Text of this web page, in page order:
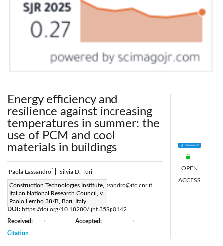
Energy efficiency and
resilience against increasing
temperatures in summer: the
use of PCM and cool
materials in buildings
Paola Lassandro* Silvia D. Turi
Construction Technologies Institute,
Italian National Research Council, v.
Paolo Lembo 38/B, Bari, Italy
Corresponding Author Email:paola.lassandro@itc.cnr.it
Page:S307-S315
DOI:https://doi.org/10.18280/ijht.35Sp0142
Received:
Accepted:
Citation
OPEN
ACCESS